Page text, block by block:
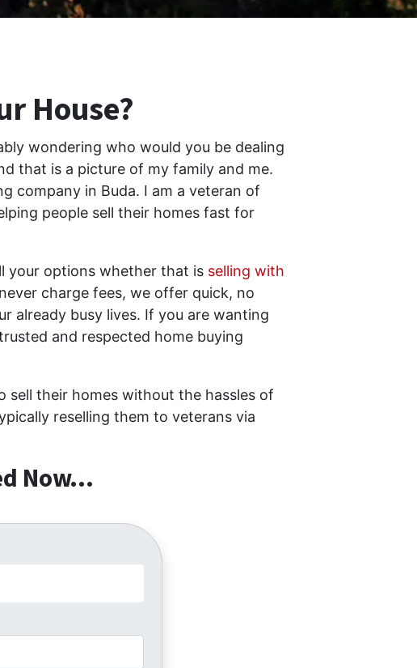
House?
wondering who would you be dealing
that is a picture of my family and me.
company in Buda. I am a veteran of
people sell their homes fast for
your options whether that is selling with
charge fees, we offer quick, no
already busy lives. If you are wanting
and respected home buying
their homes without the hassles of
reselling them to veterans via
Now...